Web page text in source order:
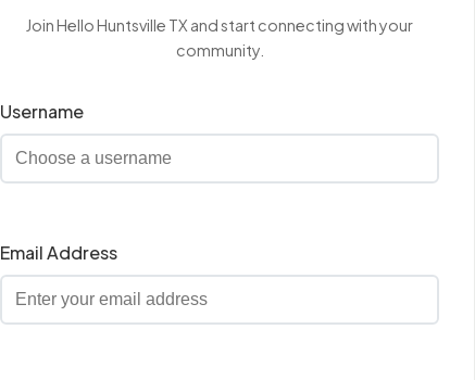
Join Hello Huntsville TX and start connecting with your
community.
Username
Email Address